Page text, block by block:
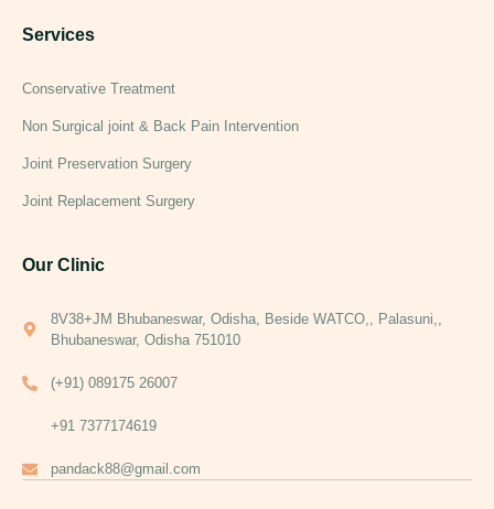
Services
Conservative Treatment
Non Surgical joint & Back Pain Intervention
Joint Preservation Surgery
Joint Replacement Surgery
Our Clinic
8V38+JM Bhubaneswar, Odisha, Beside WATCO,, Palasuni,,
Bhubaneswar, Odisha 751010
(+91) 089175 26007
+91 7377174619
pandack88@gmail.com